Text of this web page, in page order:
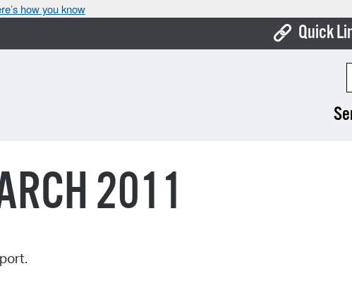
how you know
Quick
Boards
2011